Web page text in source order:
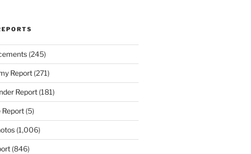
(245)
Report(271)
Report(181)
Report(5)
(1,006)
(846)